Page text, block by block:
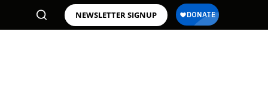
NEWSLETTER SIGNUP